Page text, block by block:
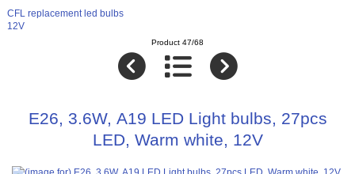
CFL replacement led bulbs
12V
Product 47/68
E26, 3.6W, A19 LED Light bulbs, 27pcs
LED, Warm white, 12V